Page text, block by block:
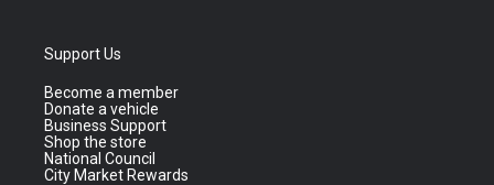
Support Us
Become a member
Donate a vehicle
Business Support
Shop the store
National Council
City Market Rewards